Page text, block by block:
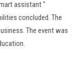
assistant "
concluded. The
The event was